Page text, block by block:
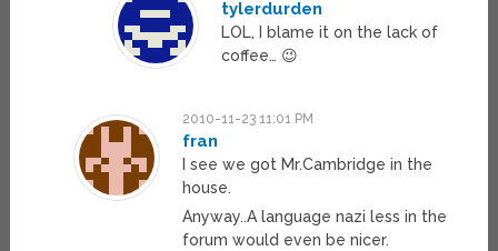
tylerdurden
LOL, I blame it on the lack of
coffee… 😉
2010-11-23 11:01 PM
fran
I see we got Mr.Cambridge in the
house.
Anyway..A language nazi less in the
forum would even be nicer.